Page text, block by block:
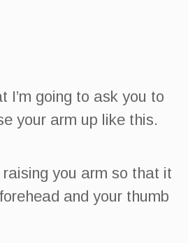
I’m going to ask you to
your arm up like this.
you arm so that it
and your thumb